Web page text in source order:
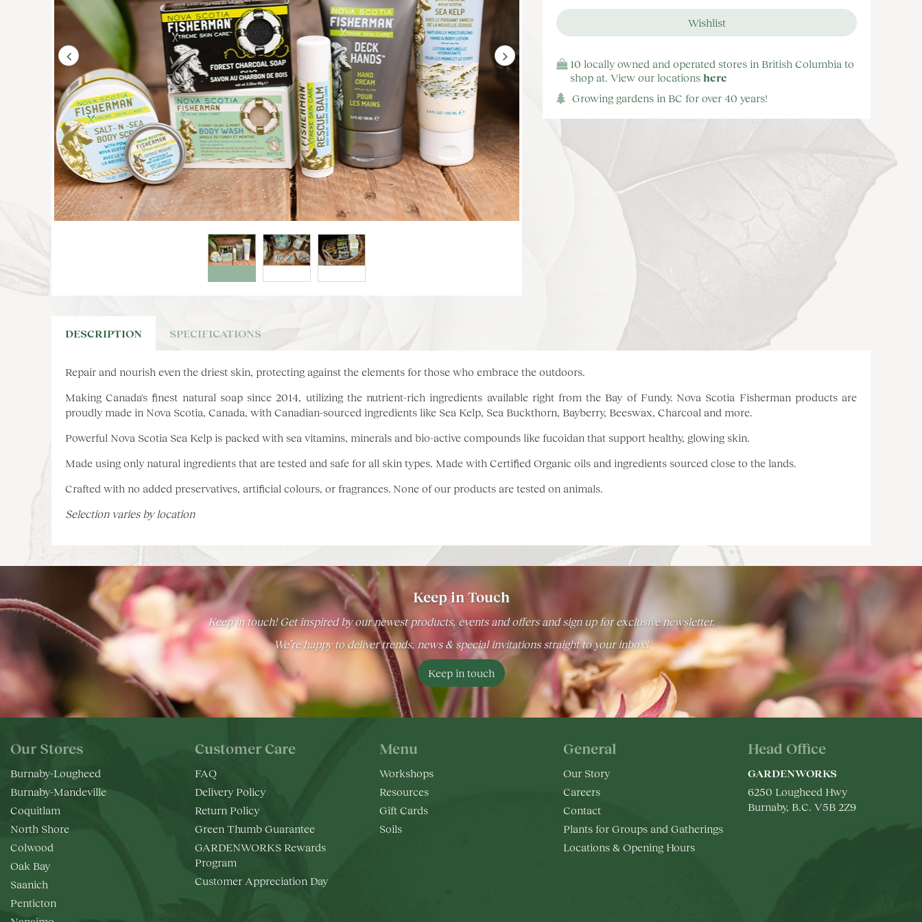
10 locally owned and operated stores in British Columbia to
shop at. View our locationshere
Growing gardens in BC for over 40 years!
DESCRIPTION SPECIFICATIONS
Repair and nourish even the driest skin, protecting against the elements for those who embrace the outdoors.
Making Canada's finest natural soap since 2014, utilizing the nutrient-rich ingredients available right from the Bay of Fundy. Nova Scotia Fisherman products are
proudly made in Nova Scotia, Canada, with Canadian-sourced ingredients like Sea Kelp, Sea Buckthorn, Bayberry, Beeswax, Charcoal and more.
Powerful Nova Scotia Sea Kelp is packed with sea vitamins, minerals and bio-active compounds like fucoidan that support healthy, glowing skin.
Made using only natural ingredients that are tested and safe for all skin types. Made with Certified Organic oils and ingredients sourced close to the lands.
Crafted with no added preservatives, artificial colours, or fragrances. None of our products are tested on animals.
Selection varies by location
Keep in Touch
Keep in touch! Get inspired by our newest products, events and offers and sign up for exclusive newsletter.
We’re happy to deliver trends, news & special invitations straight to your inbox!
Keep in touch
Our Stores
Burnaby-Lougheed
Burnaby-Mandeville
Coquitlam
North Shore
Colwood
Oak Bay
Saanich
Penticton
Customer Care
FAQ
Delivery Policy
Return Policy
Green Thumb Guarantee
GARDENWORKS Rewards
Program
Customer Appreciation Day
Menu
Workshops
Resources
Gift Cards
Soils
General
Our Story
Careers
Contact
Plants for Groups and Gatherings
Locations & Opening Hours
Head Office
GARDENWORKS
6250 Lougheed Hwy
Burnaby, B.C. V5B 2Z9